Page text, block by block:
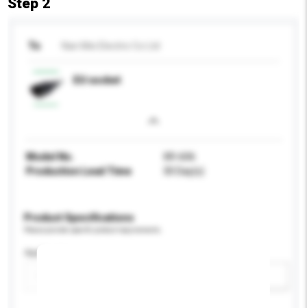
Step 2
To
EU socket
Model No.
XR-606
Production Lead Time
30 Day(s)
Product Specifications
Application